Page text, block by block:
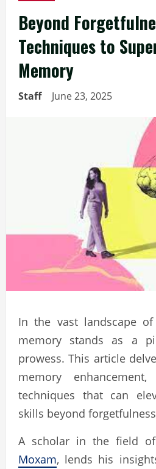
Beyond
Techniques to
Memory
Staff June 23, 2025
In the vast landscape
memory stands as a
prowess. This article
memory
techniques that can
skills beyond
A scholar in the field of
Moxam, lends his